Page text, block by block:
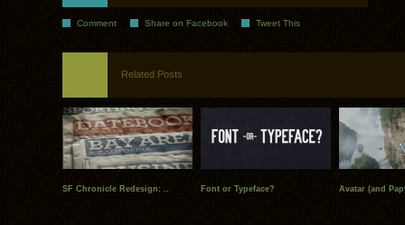
Comment Share on Facebook Tweet This
Related Posts
SF Chronicle Redesign: .. Font or Typeface? Avatar (and